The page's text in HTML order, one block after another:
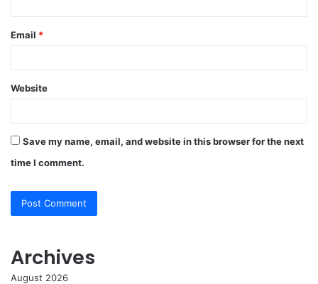
Email *
Website
Save my name, email, and website in this browser for the next
time I comment.
Archives
August 2026